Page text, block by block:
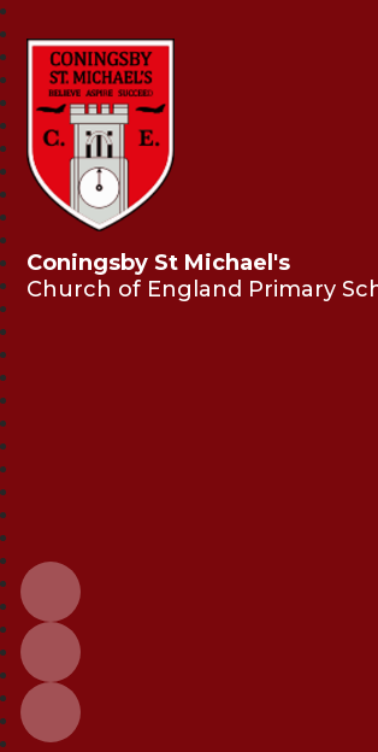
Coningsby St Michael's
Church of England Primary